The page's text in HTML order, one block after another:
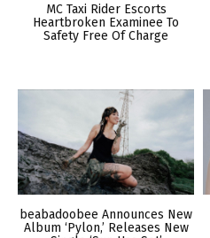
MC Taxi Rider Escorts
Heartbroken Examinee To
Safety Free Of Charge
beabadoobee Announces New
Album ‘Pylon,’ Releases New